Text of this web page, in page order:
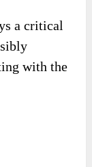
a critical
with the